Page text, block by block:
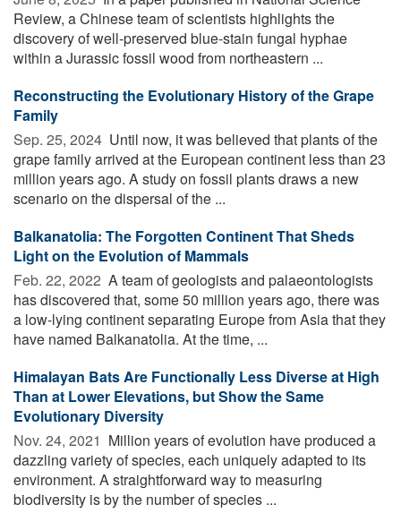
Review, a Chinese team of scientists highlights the
discovery of well-preserved blue-stain fungal hyphae
within a Jurassic fossil wood from northeastern ...
Reconstructing the Evolutionary History of the Grape
Family
Sep. 25, 2024  Until now, it was believed that plants of the
grape family arrived at the European continent less than 23
million years ago. A study on fossil plants draws a new
scenario on the dispersal of the ...
Balkanatolia: The Forgotten Continent That Sheds
Light on the Evolution of Mammals
Feb. 22, 2022  A team of geologists and palaeontologists
has discovered that, some 50 million years ago, there was
a low-lying continent separating Europe from Asia that they
have named Balkanatolia. At the time, ...
Himalayan Bats Are Functionally Less Diverse at High
Than at Lower Elevations, but Show the Same
Evolutionary Diversity
Nov. 24, 2021  Million years of evolution have produced a
dazzling variety of species, each uniquely adapted to its
environment. A straightforward way to measuring
biodiversity is by the number of species ...